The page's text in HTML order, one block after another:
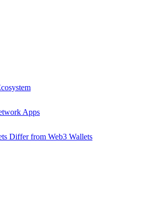
Apps
Differ from Web3 Wallets